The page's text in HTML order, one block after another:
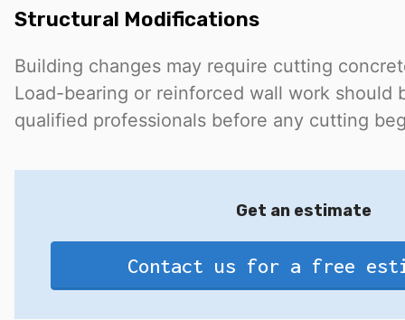
Structural Modifications
Building changes may require cutting
Load-bearing or reinforced wall work should
qualified professionals before any cutting
Get an estimate
Contact us for a free